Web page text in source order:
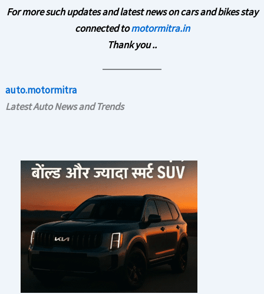
For more such updates and latest news on cars and bikes stay
connected tomotormitra.in
Thank you ..
auto.motormitra
Latest Auto News and Trends